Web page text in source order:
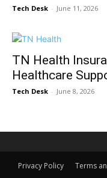
Tech Desk - June 11, 2026
TN Health
Healthcare
Tech Desk - June 8, 2026
Privacy Policy Terms